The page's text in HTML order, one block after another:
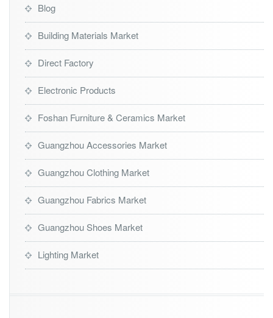
Blog
Building Materials Market
Direct Factory
Electronic Products
Foshan Furniture & Ceramics Market
Guangzhou Accessories Market
Guangzhou Clothing Market
Guangzhou Fabrics Market
Guangzhou Shoes Market
Lighting Market